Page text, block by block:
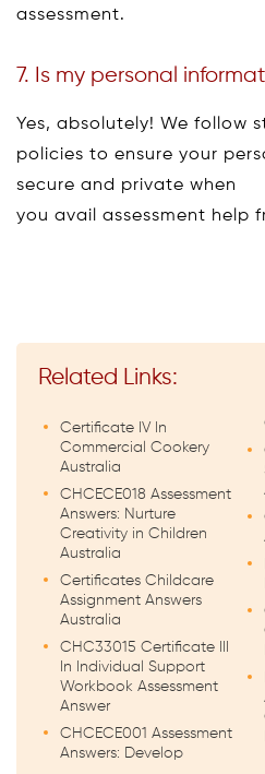
assessment.
7. Is my personal
Yes, absolutely! We follow
policies to ensure your
secure and private when
you avail assessment help
Related Links:
Certificate IV In
Commercial Cookery
Australia
CHCECE018 Assessment
Answers: Nurture
Creativity in Children
Australia
Certificates Childcare
Assignment Answers
Australia
CHC33015 Certificate III
In Individual Support
Workbook Assessment
Answer
CHCECE001 Assessment
Answers: Develop